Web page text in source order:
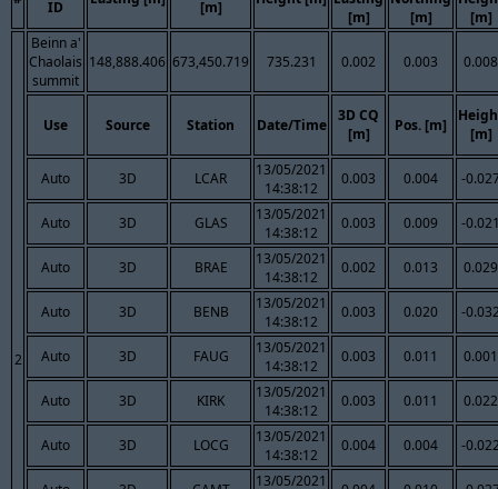
ID [m]
[m]
[m]
[m]
2
Beinn a'
Chaolais
summit
148,888.406 673,450.719 735.231 0.002 0.003 0.008
Use Source Station Date/Time
3D CQ
[m]
Pos. [m]
[m]
Auto 3D LCAR
13/05/2021
14:38:12
0.003 0.004 -
Auto 3D GLAS
13/05/2021
14:38:12
0.003 0.009 -
Auto 3D BRAE
13/05/2021
14:38:12
0.002 0.013 0.029
Auto 3D BENB
13/05/2021
14:38:12
0.003 0.020 -
Auto 3D FAUG
13/05/2021
14:38:12
0.003 0.011 0.001
Auto 3D KIRK
13/05/2021
14:38:12
0.003 0.011 0.022
Auto 3D LOCG
13/05/2021
14:38:12
0.004 0.004 -
13/05/2021